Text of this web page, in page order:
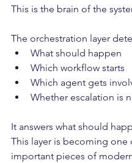
This is the brain of the
The orchestration layer
What should happen
Which workflow starts
Which agent gets
Whether escalation is
It answers what should
This layer is becoming one
important pieces of